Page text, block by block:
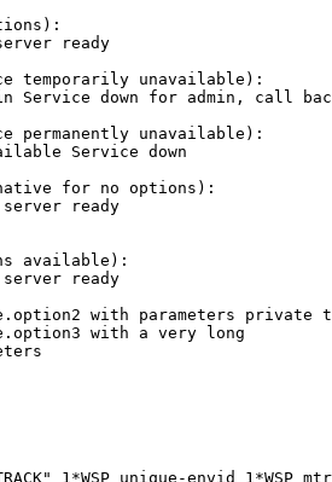
ready
temporarily unavailable):
Service down for admin, call
permanently unavailable):
Service down
for no options):
ready
available):
ready
with parameters private
with a very long
1*WSP unique-envid 1*WSP